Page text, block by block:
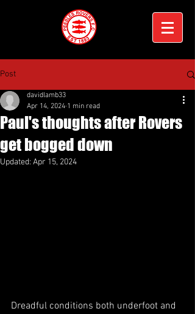
Post
Paul's thoughts after Rovers
get bogged down
davidlamb33
Apr 14, 2024 1 min read
Updated: Apr 15, 2024
Dreadful conditions both underfoot and